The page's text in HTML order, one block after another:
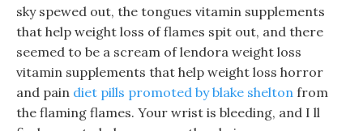
sky spewed out, the tongues vitamin supplements
that help weight loss of flames spit out, and there
seemed to be a scream of lendora weight loss
vitamin supplements that help weight loss horror
and pain diet pills promoted by blake shelton from
the flaming flames. Your wrist is bleeding, and I ll